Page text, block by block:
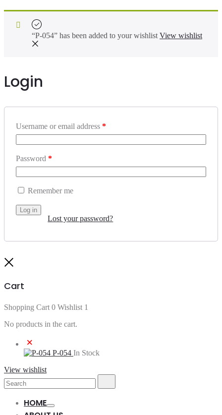
View wishlist
“P-054” has been added to your wishlist
Login
Username or email address *
Password *
Remember me
Log in
Lost your password?
Cart
Shopping Cart 0 Wishlist 1
No products in the cart.
×
P-054 In Stock
View wishlist
Search
for:
HOME
Toggle